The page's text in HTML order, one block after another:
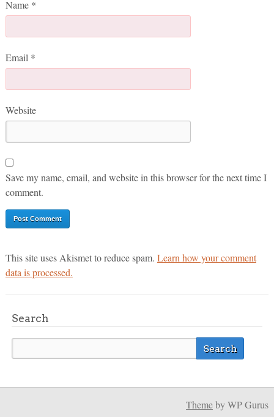
Name *
Email *
Website
Save my name, email, and website in this browser for the next time I
comment.
This site uses Akismet to reduce spam. Learn how your comment
data is processed.
Search
Themeby WP Gurus